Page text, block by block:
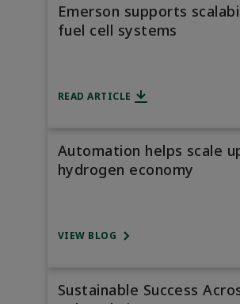
Emerson supports
fuel cell systems
READ ARTICLE
Automation helps scale
hydrogen economy
VIEW BLOG
Sustainable Success